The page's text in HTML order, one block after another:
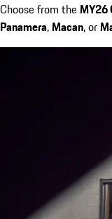
Choose from theMY26
Panamera,Macan, or